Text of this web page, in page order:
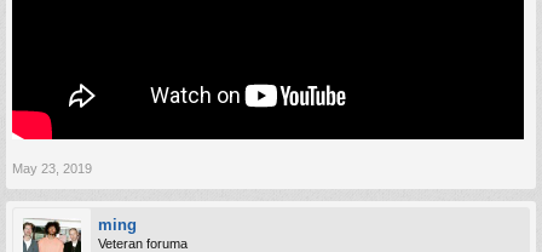
May 23, 2019
ming
Veteran foruma